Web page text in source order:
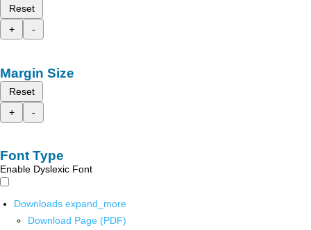
Reset
+
-
Margin Size
Reset
+
-
Font Type
Enable Dyslexic Font
Downloads expand_more
Download Page (PDF)